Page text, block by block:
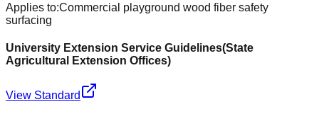
Applies to:Commercial playground wood fiber safety
surfacing
University Extension Service Guidelines(State
Agricultural Extension Offices)
View Standard